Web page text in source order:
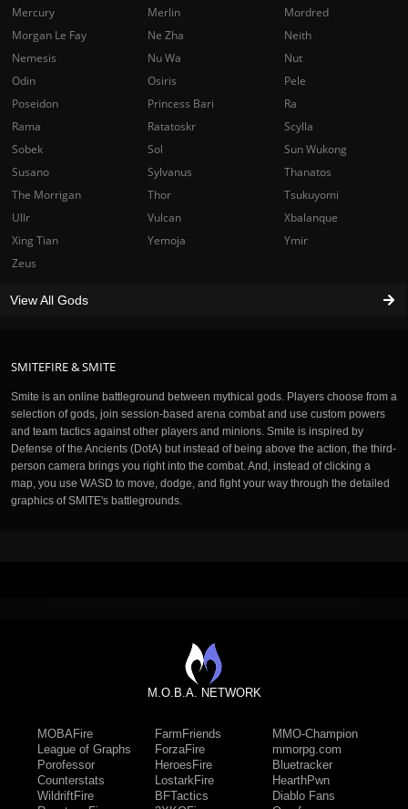
SMITEFIRE & SMITE
Smite is an online battleground between mythical gods. Players choose from a
selection of gods, join session-based arena combat and use custom powers
and team tactics against other players and minions. Smite is inspired by
Defense of the Ancients (DotA) but instead of being above the action, the third-
person camera brings you right into the combat. And, instead of clicking a
map, you use WASD to move, dodge, and fight your way through the detailed
graphics of SMITE's battlegrounds.
Mercury
Merlin
Mordred
Morgan Le Fay
Ne Zha
Neith
Nemesis
Nu Wa
Nut
Odin
Osiris
Pele
Poseidon
Princess Bari
Ra
Rama
Ratatoskr
Scylla
Sobek
Sol
Sun Wukong
Susano
Sylvanus
Thanatos
The Morrigan
Thor
Tsukuyomi
Ullr
Vulcan
Xbalanque
Xing Tian
Yemoja
Ymir
Zeus
View All Gods
M.O.B.A. NETWORK
MOBAFire
League of Graphs
Porofessor
Counterstats
WildriftFire
FarmFriends
ForzaFire
HeroesFire
LostarkFire
BFTactics
MMO-Champion
mmorpg.com
Bluetracker
HearthPwn
Diablo Fans